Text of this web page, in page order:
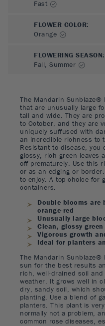
The Mandarin Sunblaze®
that are unusually large
tall and wide. They are
to October, and they are
uniquely suffused with
an incredible richness to
Resistant to disease, you
glossy, rich green leaves
off prematurely. Use this
or as an edging or
to enjoy. A top choice for
containers.
Double blooms are
orange-red
Unusually large
Clean, glossy
Vigorous growth
Ideal for planters
The Mandarin Sunblaze®
sun for the best results
rich, well-drained soil
weather. It grows well in
dry, sandy soil, which
planting. Use a blend of
planters. This plant is
normally not a problem,
common rose diseases,
Fast
FLOWER COLOR:
Orange
FLOWERING SEASON:
Fall, Summer